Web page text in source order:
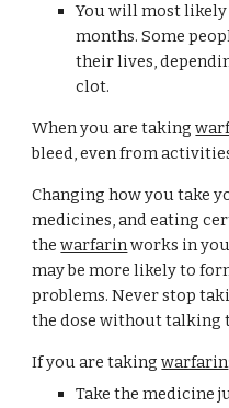
You will most
months. Some
their lives,
clot.
When you are taking
bleed, even from
Changing how you take
medicines, and eating
the warfarin works in
may be more likely to
problems. Never stop
the dose without talking
If you are taking warfarin:
Take the medicine